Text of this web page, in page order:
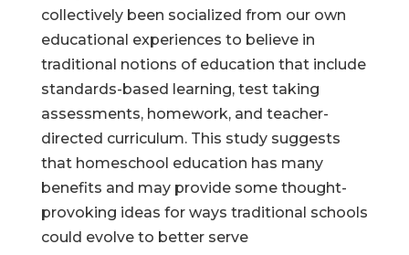
collectively been socialized from our own
educational experiences to believe in
traditional notions of education that include
standards-based learning, test taking
assessments, homework, and teacher-
directed curriculum. This study suggests
that homeschool education has many
benefits and may provide some thought-
provoking ideas for ways traditional schools
could evolve to better serve